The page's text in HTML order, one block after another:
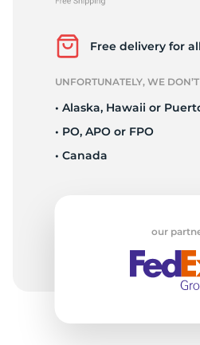
Free delivery for
UNFORTUNATELY, WE
• Alaska, Hawaii or
• PO, APO or FPO
• Canada
our